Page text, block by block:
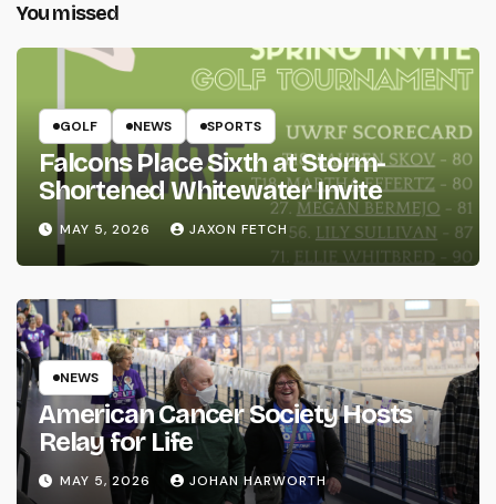
You missed
GOLF NEWS SPORTS
Falcons Place Sixth at Storm-
Shortened Whitewater Invite
MAY 5, 2026 JAXON FETCH
NEWS
American Cancer Society Hosts
Relay for Life
MAY 5, 2026 JOHAN HARWORTH